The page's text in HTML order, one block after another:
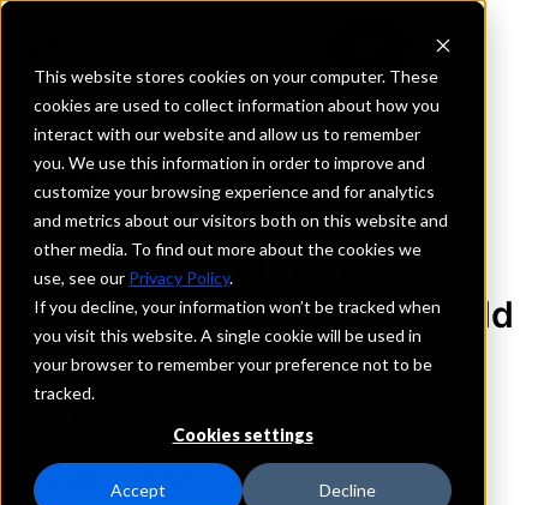
This website stores cookies on your computer. These
cookies are used to collect information about how you
interact with our website and allow us to remember
you. We use this information in order to improve and
customize your browsing experience and for analytics
and metrics about our visitors both on this website and
other media. To find out more about the cookies we
use, see our Privacy Policy.
If you decline, your information won’t be tracked when
you visit this website. A single cookie will be used in
your browser to remember your preference not to be
tracked.
Cookies settings
Accept Decline
BACK TO PRESS
How three Colorado
bankers used a decades-old
solution to maintain their
deposits
Banking Reciprocal Deposits